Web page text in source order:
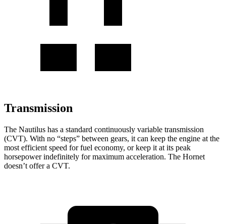
Transmission
The Nautilus has a standard continuously variable transmission
(CVT). With no “steps” between gears, it can keep the engine at the
most efficient speed for fuel economy, or keep it at its peak
horsepower indefinitely for maximum acceleration. The Hornet
doesn’t offer a CVT.